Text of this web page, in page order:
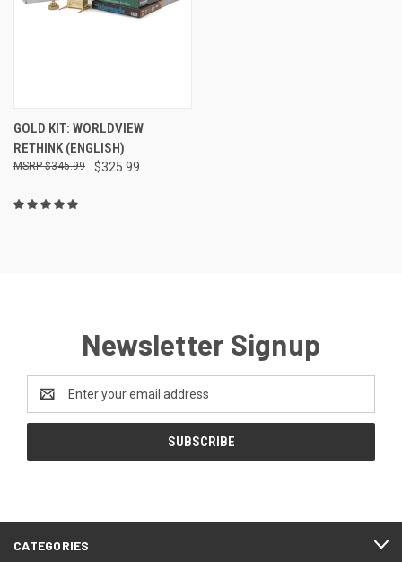
GOLD KIT: WORLDVIEW
RETHINK (ENGLISH)
$325.99
$345.99
Newsletter Signup
Address
CATEGORIES